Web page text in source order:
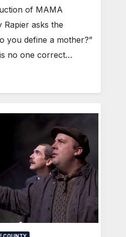
of MAMA
asks the
you define a mother?”
no one correct…